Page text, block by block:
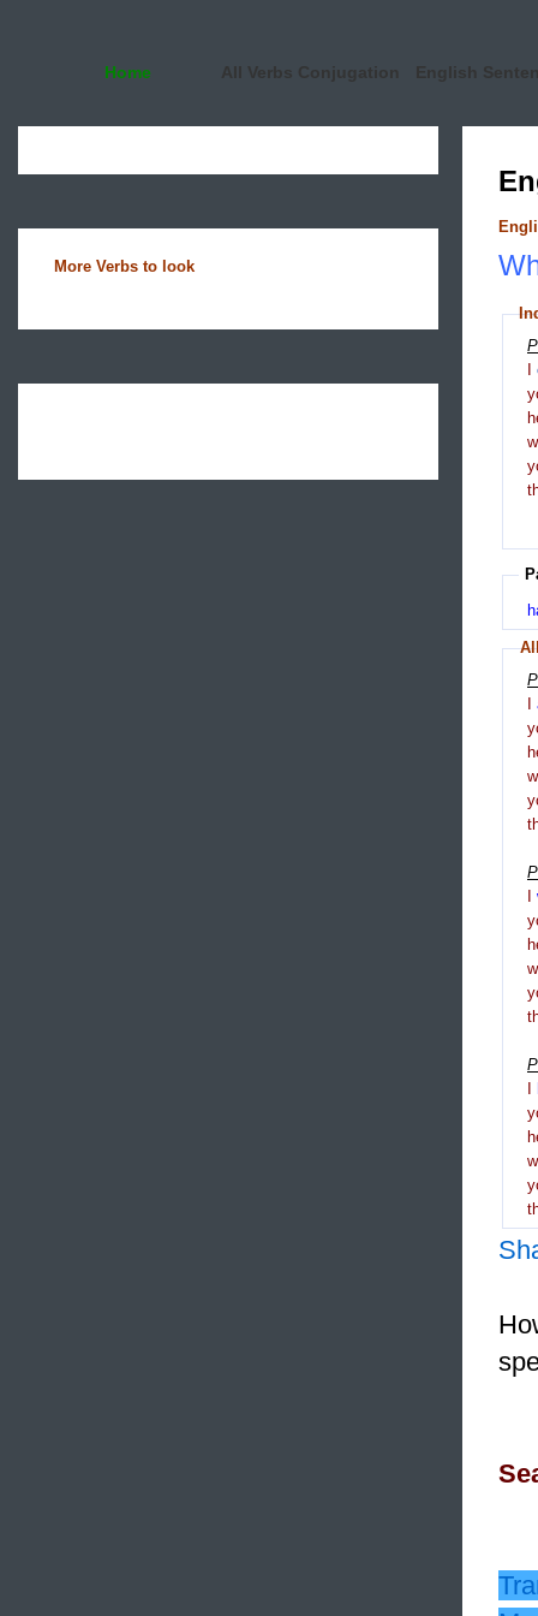
Home All Verbs Conjugation English
More Verbs to look